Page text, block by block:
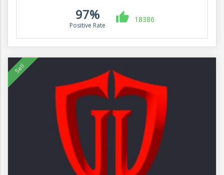
97%
Positive Rate
18386